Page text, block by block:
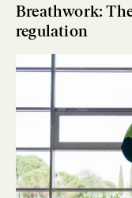
Breathwork:
regulation